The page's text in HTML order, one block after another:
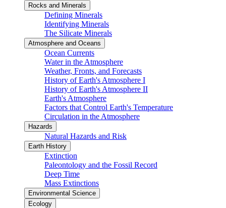
Rocks and Minerals
Defining Minerals
Identifying Minerals
The Silicate Minerals
Atmosphere and Oceans
Ocean Currents
Water in the Atmosphere
Weather, Fronts, and Forecasts
History of Earth's Atmosphere I
History of Earth's Atmosphere II
Earth's Atmosphere
Factors that Control Earth's Temperature
Circulation in the Atmosphere
Hazards
Natural Hazards and Risk
Earth History
Extinction
Paleontology and the Fossil Record
Deep Time
Mass Extinctions
Environmental Science
Ecology